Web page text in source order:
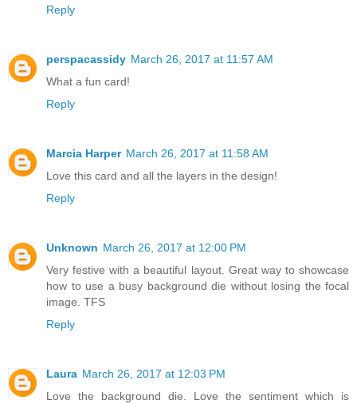
Reply
perspacassidy March 26, 2017 at 11:57 AM
What a fun card!
Reply
Marcia Harper March 26, 2017 at 11:58 AM
Love this card and all the layers in the design!
Reply
Unknown March 26, 2017 at 12:00 PM
Very festive with a beautiful layout. Great way to showcase
how to use a busy background die without losing the focal
image. TFS
Reply
Laura March 26, 2017 at 12:03 PM
Love the background die. Love the sentiment which is